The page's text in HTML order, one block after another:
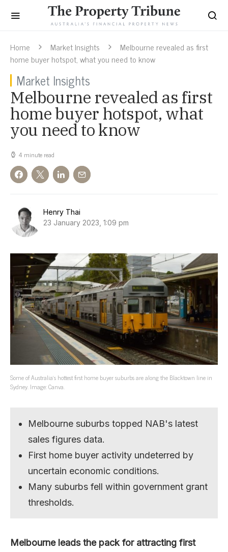
Home Market Insights
Melbourne revealed as first
home buyer hotspot, what you need to know
Market Insights
Melbourne revealed as first
home buyer hotspot, what
you need to know
4 minute read
Henry Thai
23 January 2023, 1:09 pm
Some of Australia’s hottest first home buyer suburbs are along the Blacktown line in
Sydney. Image: Canva.
Melbourne suburbs topped NAB's latest
sales figures data.
First home buyer activity undeterred by
uncertain economic conditions.
Many suburbs fell within government grant
thresholds.
Melbourne leads the pack for attracting first